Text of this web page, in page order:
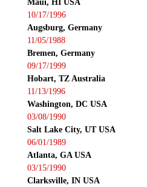
10/17/1996
Augsburg, Germany
11/05/1988
Bremen, Germany
09/17/1999
Hobart, TZ Australia
11/13/1996
Washington, DC USA
03/08/1990
Salt Lake City, UT USA
06/01/1989
Atlanta, GA USA
03/15/1990
Clarksville, IN USA